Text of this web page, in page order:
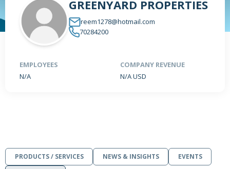
GREENYARD PROPERTIES
reem1278@hotmail.com
70284200
EMPLOYEES
N/A
COMPANY REVENUE
N/A USD
PRODUCTS / SERVICES NEWS & INSIGHTS
EVENTS